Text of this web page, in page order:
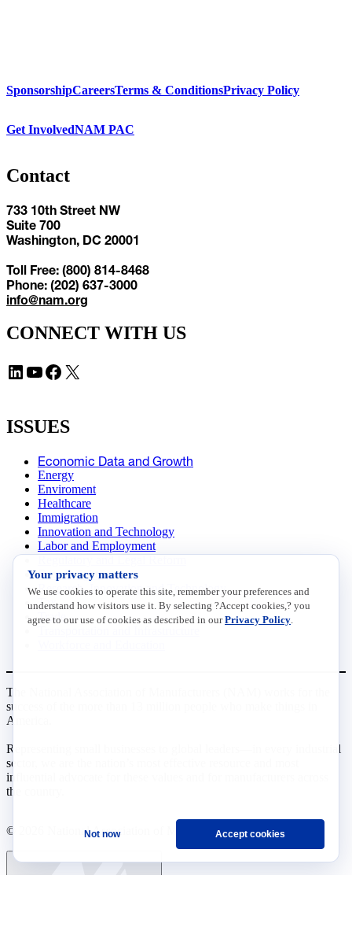
SponsorshipCareersTerms & ConditionsPrivacy Policy
Get InvolvedNAM PAC
Contact
733 10th Street NW
Suite 700
Washington, DC 20001
Toll Free: (800) 814-8468
Phone: (202) 637-3000
info@nam.org
CONNECT WITH US
LinkedIn YouTube Facebook X
ISSUES
Economic Data and Growth
Energy
Enviroment
Healthcare
Immigration
Innovation and Technology
Labor and Employment
Data Insights
Research, Innovation and Technology
Tax
Trade
The National Association of Manufacturers (NAM) works for the
success of the more than 13 million people who make things in
America.
Representing small businesses to global leaders—in every industrial
sector, we are the nation’s most effective resource and most
influential advocate for these values and for manufacturers across
the country.
© 2026 National Association of Manufacturers
Your privacy matters
We use cookies to operate this site, remember your preferences and
understand how visitors use it. By selecting ?Accept cookies,? you
agree to our use of cookies as described in ourPrivacy Policy
Not now Accept cookies